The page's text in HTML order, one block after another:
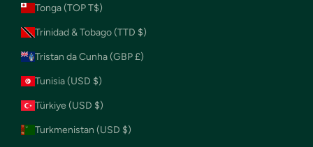
Tonga (TOP T$)
Trinidad & Tobago (TTD $)
Tristan da Cunha (GBP £)
Tunisia (USD $)
Türkiye (USD $)
Turkmenistan (USD $)